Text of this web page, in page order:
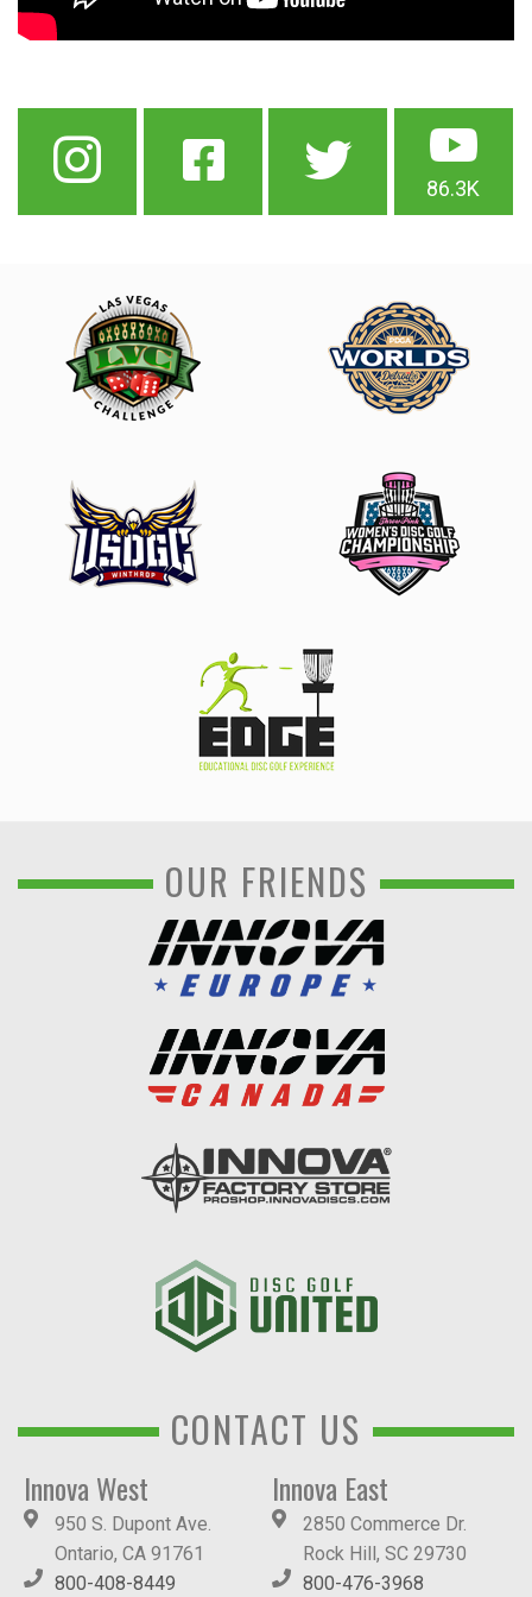
86.3K
OUR FRIENDS
CONTACT US
Innova West
950 S. Dupont Ave.
Ontario, CA 91761
800-408-8449
Innova East
2850 Commerce Dr.
Rock Hill, SC 29730
800-476-3968